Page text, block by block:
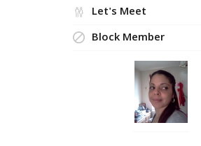
Let's Meet
Block Member